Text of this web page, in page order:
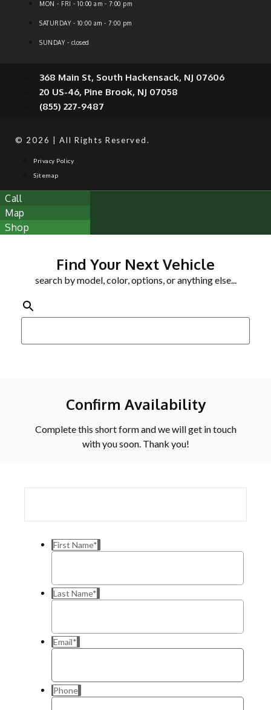
MON - FRI - 10:00 am - 7:00 pm
SATURDAY - 10:00 am - 7:00 pm
SUNDAY - closed
368 Main St, South Hackensack, NJ 07606
20 US-46, Pine Brook, NJ 07058
(855) 227-9487
© 2026 | All Rights Reserved.
Privacy Policy
Sitemap
Call
Map
Shop
Find Your Next Vehicle
search by model, color, options, or anything else...
Confirm Availability
Complete this short form and we will get in touch
with you soon. Thank you!
First Name*
Last Name*
Email*
Phone